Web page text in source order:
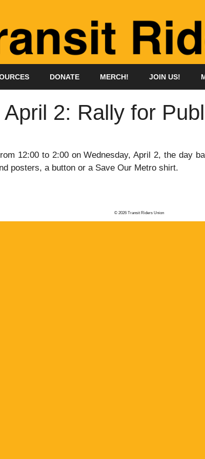
DONATE MERCH! JOIN US!
2: Rally for
12:00 to 2:00 on Wednesday, April 2, the day
posters, a button or a Save Our Metro shirt.
© 2026 Transit Riders Union